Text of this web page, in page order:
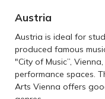
Austria
Austria is ideal for
produced famous
"City of Music”,
performance spaces.
Arts Vienna offers